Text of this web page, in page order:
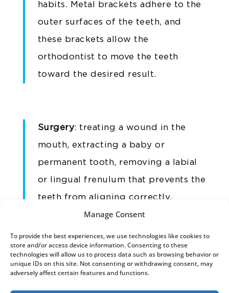
Manage Consent
To provide the best experiences, we use technologies like cookies to
store and/or access device information. Consenting to these
technologies will allow us to process data such as browsing behavior or
unique IDs on this site. Not consenting or withdrawing consent, may
adversely affect certain features and functions.
habits. Metal brackets adhere to the
outer surfaces of the teeth, and
these brackets allow the
orthodontist to move the teeth
toward the desired result.
Surgery: treating a wound in the
mouth, extracting a baby or
permanent tooth, removing a labial
or lingual frenulum that prevents the
teeth from aligning correctly,
treating a cyst – we take care of it
calmly and efficiently .
Accidents: small or large accidents
can affect the mouth and teeth.